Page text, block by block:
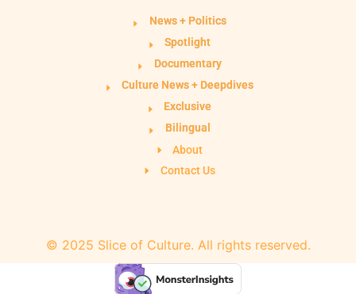
News + Politics
Spotlight
Documentary
Culture News + Deepdives
Exclusive
Bilingual
About
Contact Us
© 2025 Slice of Culture. All rights reserved.